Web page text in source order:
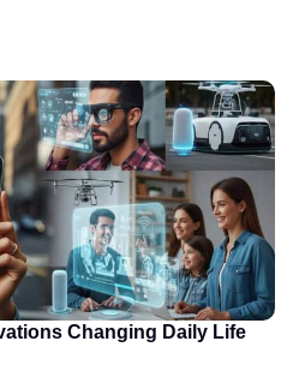
Changing Daily Life